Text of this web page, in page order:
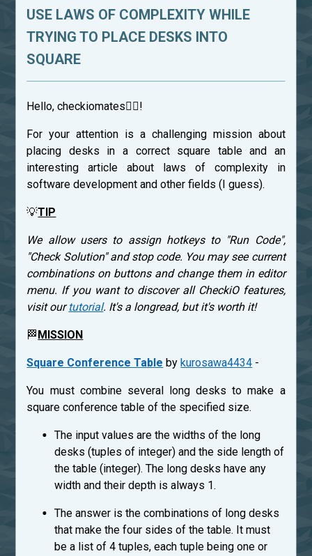
USE LAWS OF COMPLEXITY WHILE
TRYING TO PLACE DESKS INTO
SQUARE
Hello, checkiomates🐱‍👤!
For your attention is a challenging mission about
placing desks in a correct square table and an
interesting article about laws of complexity in
software development and other fields (I guess).
💡TIP
We allow users to assign hotkeys to "Run Code",
"Check Solution" and stop code. You may see current
combinations on buttons and change them in editor
menu. If you want to discover all CheckiO features,
visit ourtutorial. It's a longread, but it's worth it!
🏁MISSION
Square Conference Table bykurosawa4434 -
You must combine several long desks to make a
square conference table of the specified size.
The input values are the widths of the long
desks (tuples of integer) and the side length of
the table (integer). The long desks have any
width and their depth is always 1.
The answer is the combinations of long desks
that make the four sides of the table. It must
be a list of 4 tuples, each tuple being one or